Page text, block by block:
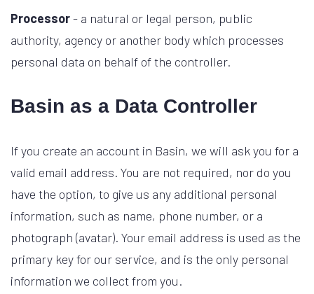
Processor- a natural or legal person, public
authority, agency or another body which processes
personal data on behalf of the controller.
Basin as a Data Controller
If you create an account in Basin, we will ask you for a
valid email address. You are not required, nor do you
have the option, to give us any additional personal
information, such as name, phone number, or a
photograph (avatar). Your email address is used as the
primary key for our service, and is the only personal
information we collect from you.